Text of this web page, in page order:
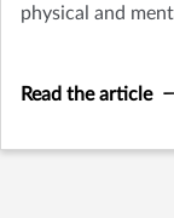
physical and
Read the article